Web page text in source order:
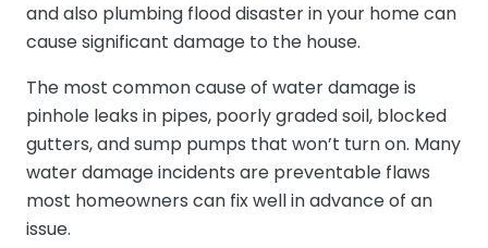
and also plumbing flood disaster in your home can
cause significant damage to the house.
The most common cause of water damage is
pinhole leaks in pipes, poorly graded soil, blocked
gutters, and sump pumps that won’t turn on. Many
water damage incidents are preventable flaws
most homeowners can fix well in advance of an
issue.